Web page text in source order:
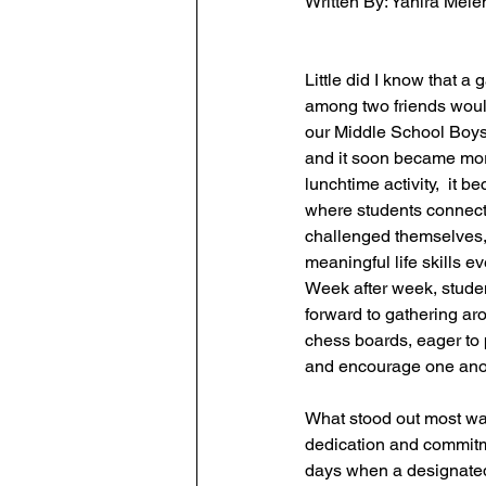
Little did I know that a
among two friends
our Middle School
and it soon became
lunchtime activity,  it
where students
challenged
meaningful life skills
Week after week,
forward to gathering
chess boards, eager
and encourage one
What stood out most
dedication and
days when a